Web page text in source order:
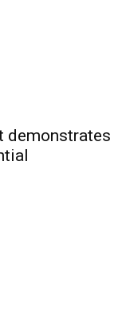
demonstrates